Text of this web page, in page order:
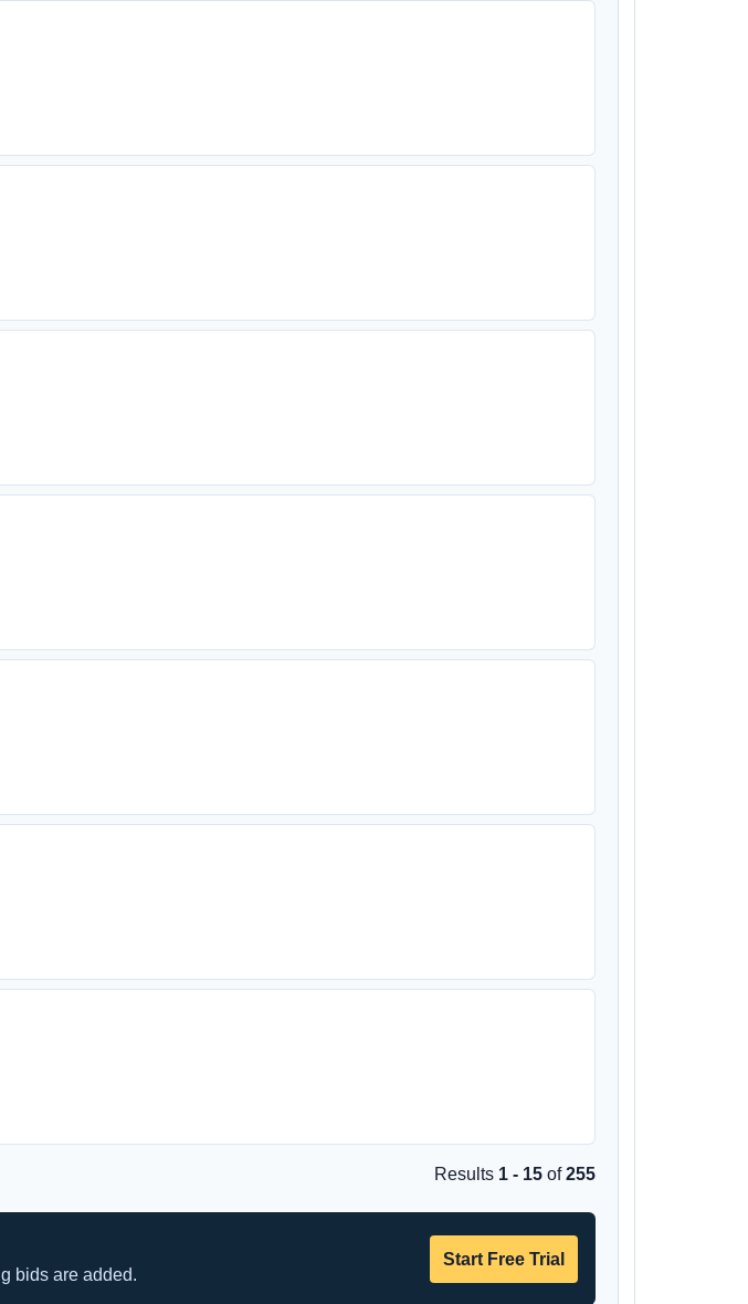
Results 1 - 15 of255
bids are added.
Start Free Trial